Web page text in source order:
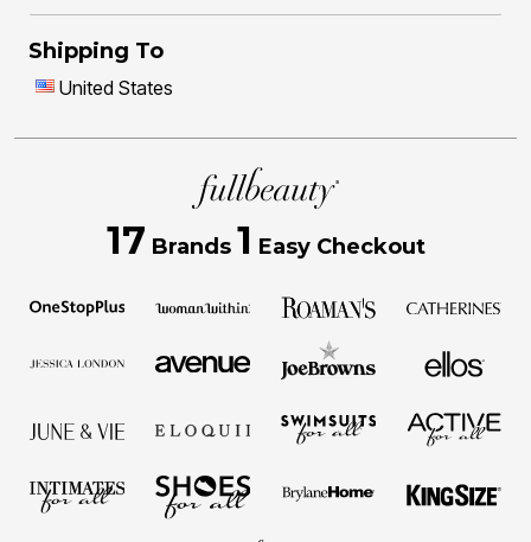
Shipping To
United States
17 Brands 1 Easy Checkout